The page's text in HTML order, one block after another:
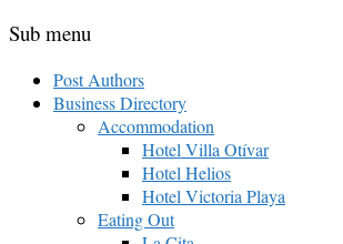
Sub menu
Post Authors
Business Directory
Accommodation
Hotel Villa Otívar
Hotel Helios
Hotel Victoria Playa
Eating Out